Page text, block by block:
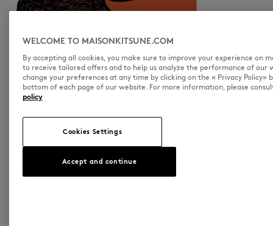
WELCOME TO MAISONKITSUNE.COM
By accepting all cookies, you make sure to improve your experience on
to receive tailored offers and to help us analyze the performance of our
change your preferences at any time by clicking on the « Privacy Policy»
bottom of each page of our website. For more information, please
policy
Cookies Settings
Accept and continue